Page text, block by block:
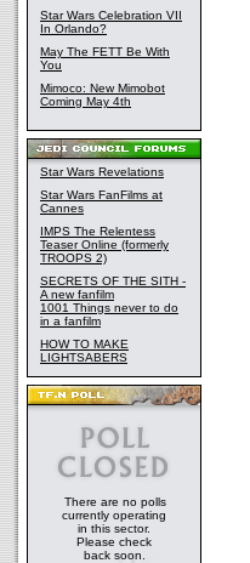
Star Wars Celebration VII
In Orlando?
May The FETT Be With
You
Mimoco: New Mimobot
Coming May 4th
Star Wars Revelations
Star Wars FanFilms at
Cannes
IMPS The Relentess
Teaser Online (formerly
TROOPS 2)
SECRETS OF THE SITH -
A new fanfilm
1001 Things never to do
in a fanfilm
HOW TO MAKE
LIGHTSABERS
There are no polls
currently operating
in this sector.
Please check
back soon.